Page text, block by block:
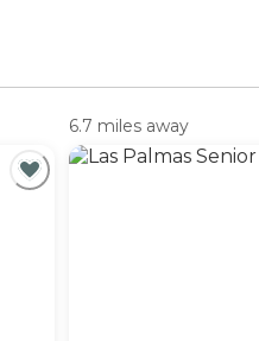
6.7 miles away